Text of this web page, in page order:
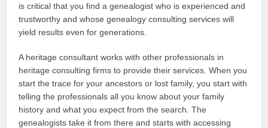
is critical that you find a genealogist who is experienced and
trustworthy and whose genealogy consulting services will
yield results even for generations.
A heritage consultant works with other professionals in
heritage consulting firms to provide their services. When you
start the trace for your ancestors or lost family, you start with
telling the professionals all you know about your family
history and what you expect from the search. The
genealogists take it from there and starts with accessing